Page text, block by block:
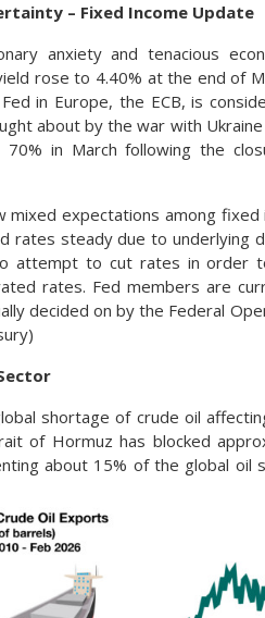
– Fixed Income Update
anxiety and tenacious
rose to 4.40% at the end of
in Europe, the ECB, is
about by the war with
70% in March following the
expectations among fixed
rates steady due to underlying
attempt to cut rates in order
rates. Fed members are
decided on by the Federal
shortage of crude oil
of Hormuz has blocked
about 15% of the global oil